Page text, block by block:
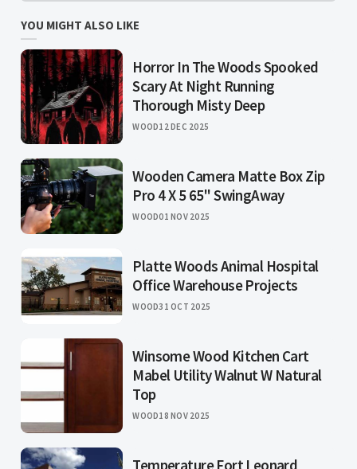
YOU MIGHT ALSO LIKE
Horror In The Woods Spooked
Scary At Night Running
Thorough Misty Deep
WOOD12 DEC 2025
Wooden Camera Matte Box Zip
Pro 4 X 5 65" SwingAway
WOOD01 NOV 2025
Platte Woods Animal Hospital
Office Warehouse Projects
WOOD31 OCT 2025
Winsome Wood Kitchen Cart
Mabel Utility Walnut W Natural
Top
WOOD18 NOV 2025
Temperature Fort Leonard